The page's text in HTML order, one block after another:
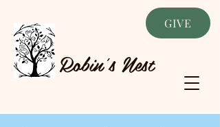
Robin's Nest
GIVE